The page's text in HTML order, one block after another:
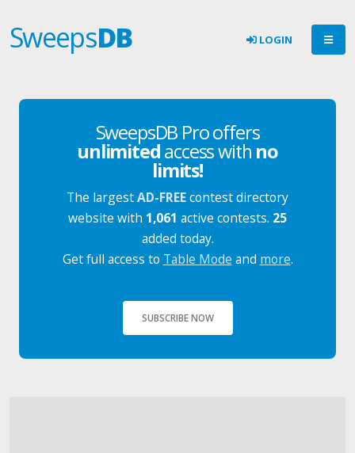
SweepsDB LOGIN
SweepsDB Pro offers
unlimitedaccess with no
limits!
The largestAD-FREEcontest directory
website with 1,061 active contests. 25
added today.
Get full access to Table Mode and more.
SUBSCRIBE NOW